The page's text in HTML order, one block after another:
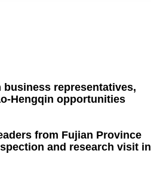
business representatives,
Hengqin opportunities
from Fujian Province
and research visit in